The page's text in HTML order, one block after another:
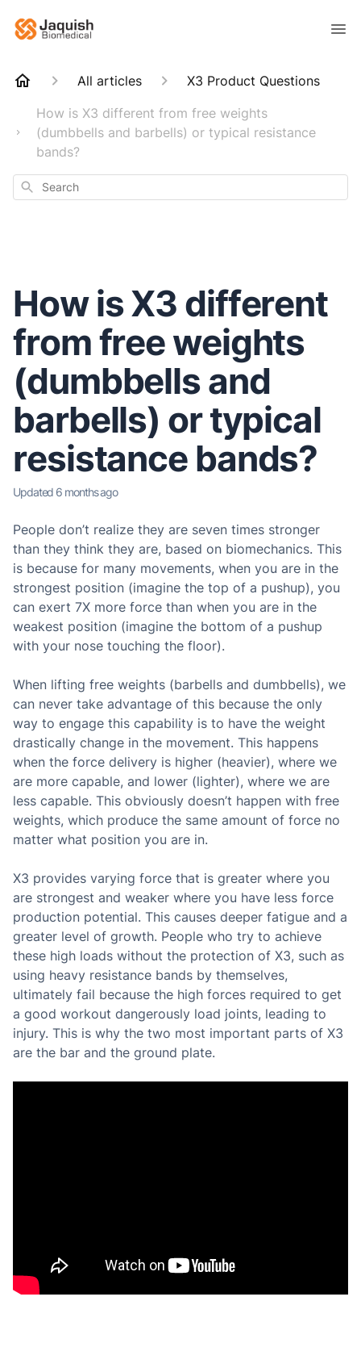
All articles
X3 Product Questions
How is X3 different from free weights
(dumbbells and barbells) or typical resistance
bands?
Search
How is X3 different
from free weights
(dumbbells and
barbells) or typical
resistance bands?
Updated 6 months ago
People don’t realize they are seven times stronger
than they think they are, based on biomechanics. This
is because for many movements, when you are in the
strongest position (imagine the top of a pushup), you
can exert 7X more force than when you are in the
weakest position (imagine the bottom of a pushup
with your nose touching the floor).
When lifting free weights (barbells and dumbbells), we
can never take advantage of this because the only
way to engage this capability is to have the weight
drastically change in the movement. This happens
when the force delivery is higher (heavier), where we
are more capable, and lower (lighter), where we are
less capable. This obviously doesn’t happen with free
weights, which produce the same amount of force no
matter what position you are in.
X3 provides varying force that is greater where you
are strongest and weaker where you have less force
production potential. This causes deeper fatigue and a
greater level of growth. People who try to achieve
these high loads without the protection of X3, such as
using heavy resistance bands by themselves,
ultimately fail because the high forces required to get
a good workout dangerously load joints, leading to
injury. This is why the two most important parts of X3
are the bar and the ground plate.